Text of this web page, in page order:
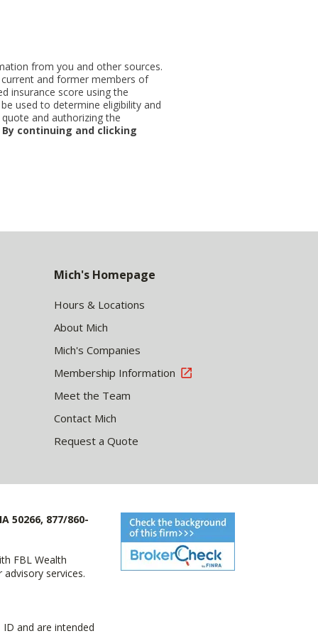
from you and other sources.
and former members of
insurance score using the
used to determine eligibility and
and authorizing the
By continuing and clicking
Mich's Homepage
Hours & Locations
About Mich
Mich's Companies
Membership Information
Meet the Team
Contact Mich
Request a Quote
50266, 877/860-
FBL Wealth
services.
and are intended